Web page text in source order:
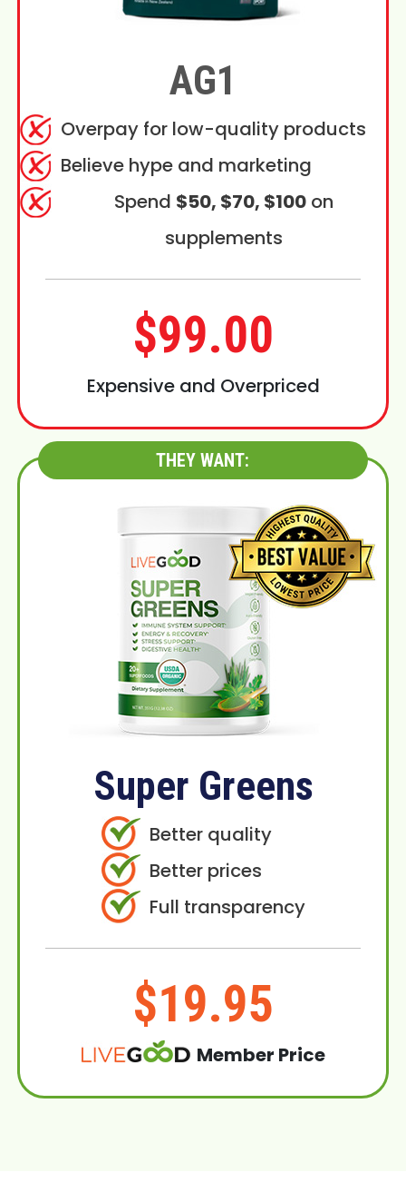
AG1
Overpay for low-quality products
Believe hype and marketing
Spend $50, $70, $100on
supplements
$99.00
Expensive and Overpriced
THEY WANT:
Super Greens
Better quality
Better prices
Full transparency
$19.95
Member Price